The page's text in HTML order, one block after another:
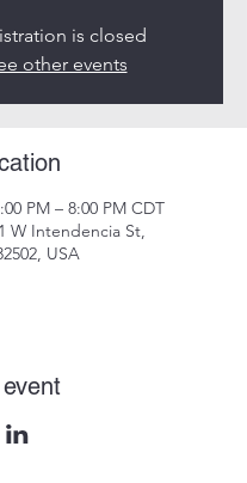
is closed
other events
PM – 8:00 PM CDT
W Intendencia St,
USA